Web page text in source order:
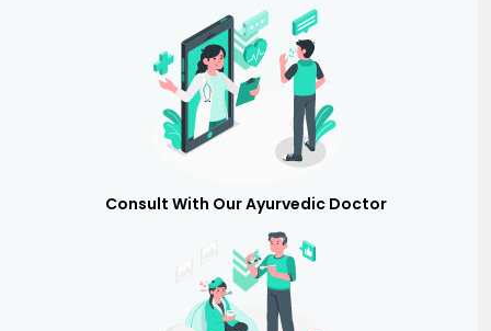
Consult With Our Ayurvedic Doctor